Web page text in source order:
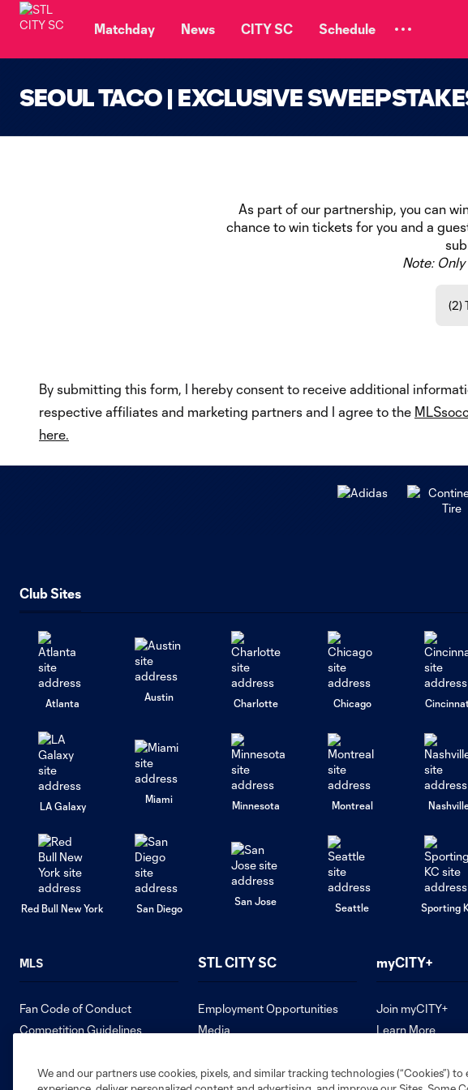
Matchday News CITY SC Schedule
SEOUL TACO | EXCLUSIVE
As part of our partnership, you can
chance to win tickets for you and a
Note:
(2)
By submitting this form, I hereby consent to receive additional
respective affiliates and marketing partners and I agree to the
here.
Club Sites
Atlanta
Austin
Charlotte Chicago
LA Galaxy
Miami
Minnesota Montreal
Red Bull New York San Diego
San Jose
Seattle Sporting
MLS
Fan Code of Conduct
Competition Guidelines
STL CITY SC
Employment Opportunities
Media
Sweepstakes
myCITY+
Join myCITY+
Learn More
We and our partners use cookies, pixels, and similar tracking technologies (“Cookies”) to